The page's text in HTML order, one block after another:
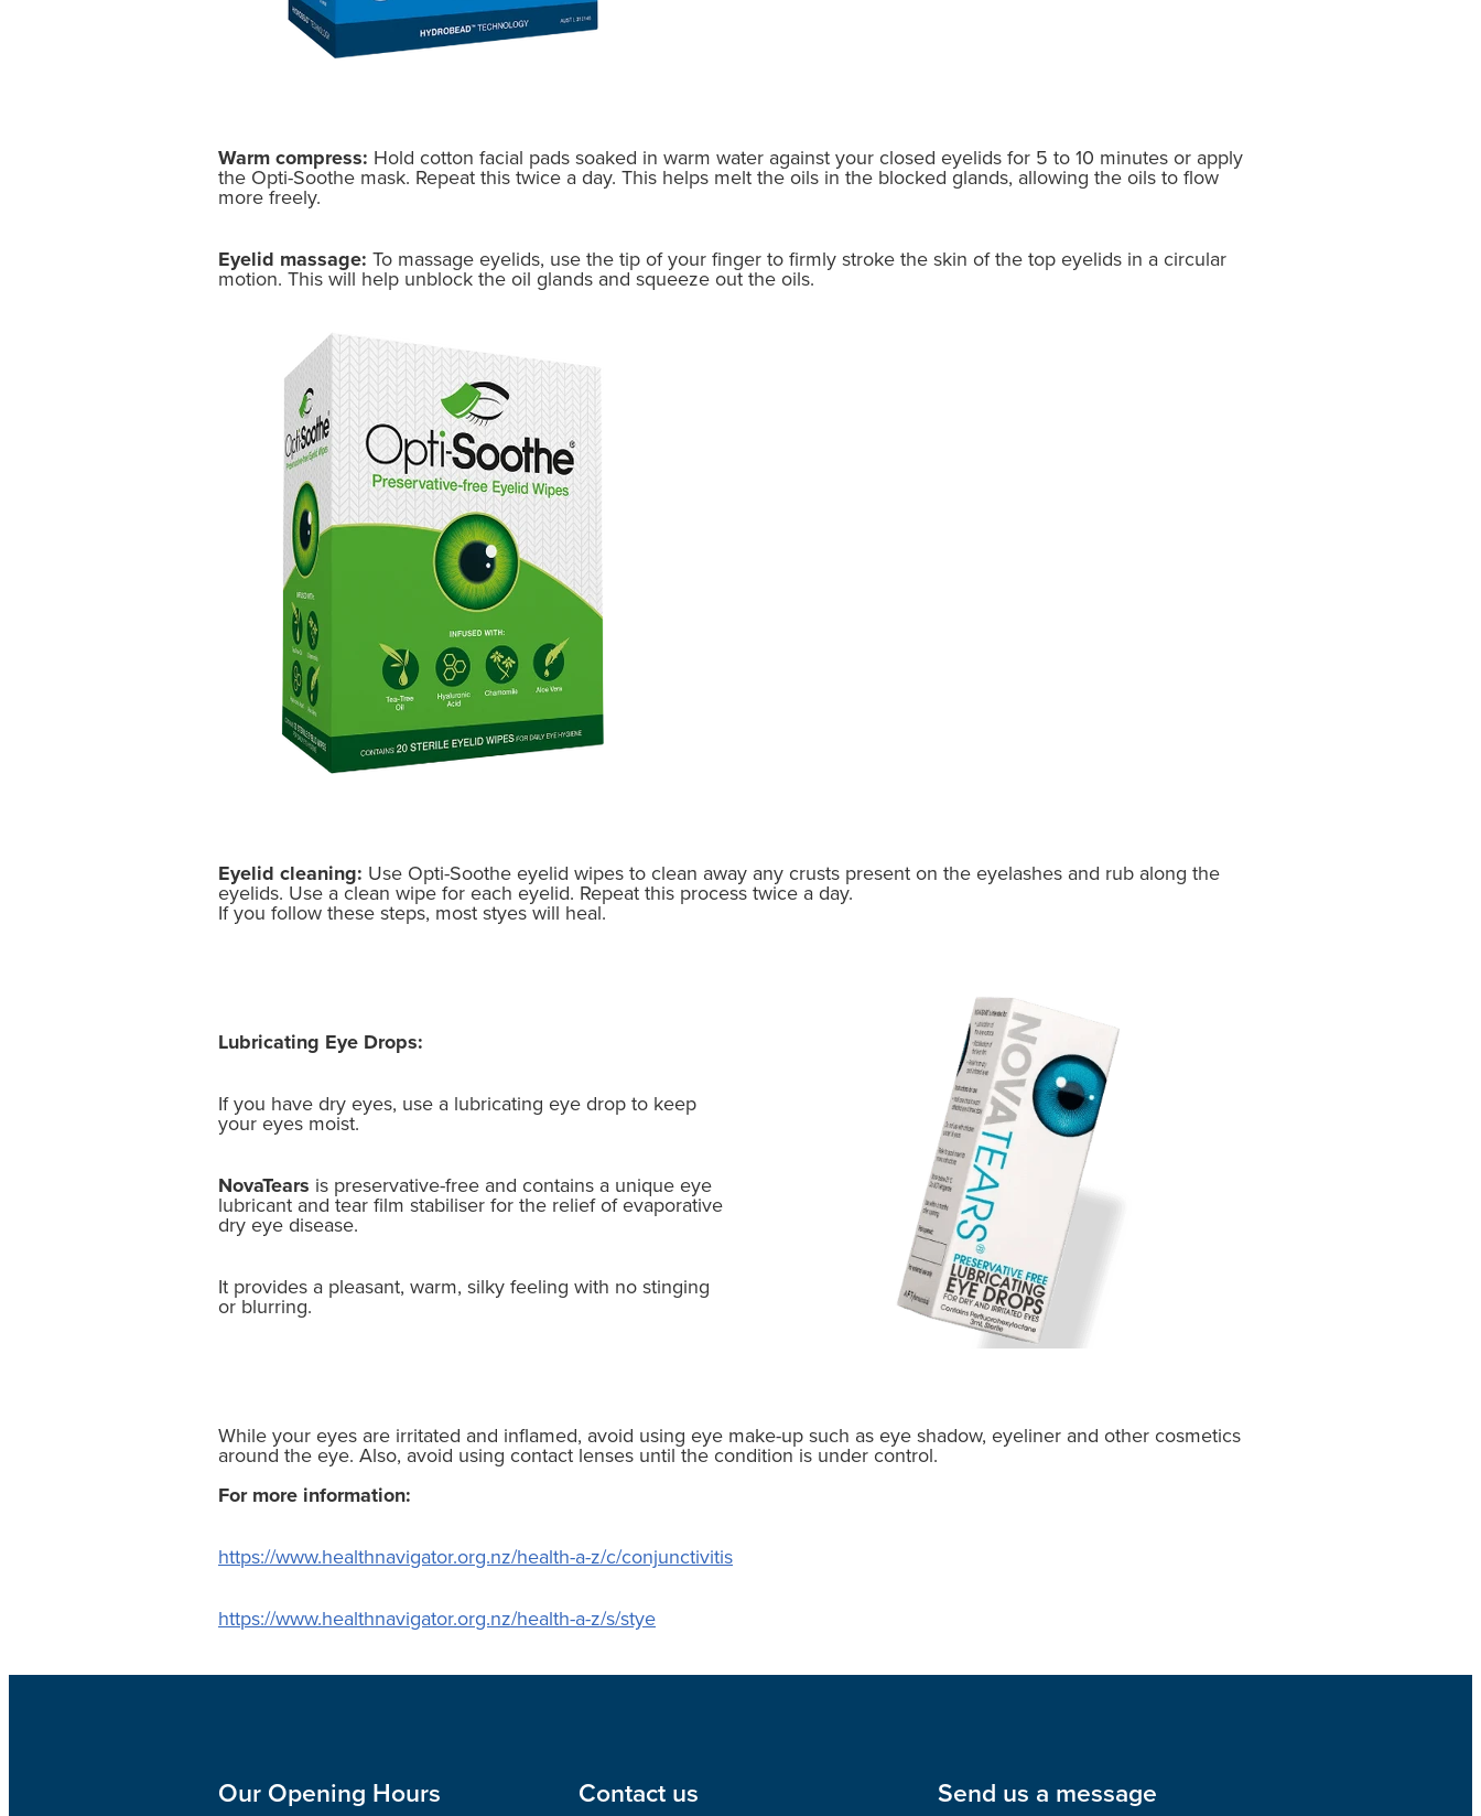
Warm compress: Hold cotton facial pads soaked in warm water against your closed eyelids for 5 to 10 minutes or apply
the Opti-Soothe mask. Repeat this twice a day. This helps melt the oils in the blocked glands, allowing the oils to flow
more freely.
Eyelid massage: To massage eyelids, use the tip of your finger to firmly stroke the skin of the top eyelids in a circular
motion. This will help unblock the oil glands and squeeze out the oils.
Eyelid cleaning: Use Opti-Soothe eyelid wipes to clean away any crusts present on the eyelashes and rub along the
eyelids. Use a clean wipe for each eyelid. Repeat this process twice a day.
If you follow these steps, most styes will heal.
Lubricating Eye Drops:
If you have dry eyes, use a lubricating eye drop to keep
your eyes moist.
NovaTears is preservative-free and contains a unique eye
lubricant and tear film stabiliser for the relief of evaporative
dry eye disease.
It provides a pleasant, warm, silky feeling with no stinging
or blurring.
While your eyes are irritated and inflamed, avoid using eye make-up such as eye shadow, eyeliner and other cosmetics
around the eye. Also, avoid using contact lenses until the condition is under control.
For more information:
https://www.healthnavigator.org.nz/health-a-z/c/conjunctivitis
https://www.healthnavigator.org.nz/health-a-z/s/stye
Our Opening Hours Contact us Send us a message